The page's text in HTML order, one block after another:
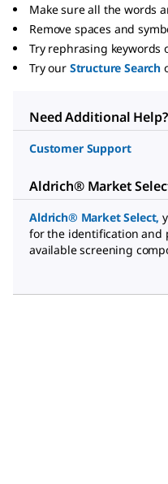
Make sure all the words
Remove spaces and
Try rephrasing keywords
Try our Structure Search
Need Additional Help?
Customer Support
Aldrich® Market
Aldrich® Market Select,
for the identification and
available screening